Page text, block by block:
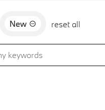
New reset all